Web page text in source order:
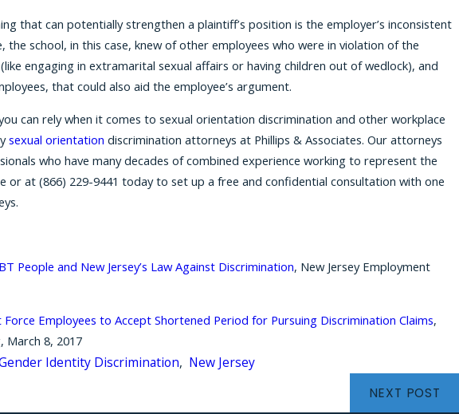
that can potentially strengthen a plaintiff’s position is the employer’s inconsistent
school, in this case, knew of other employees who were in violation of the
engaging in extramarital sexual affairs or having children out of wedlock), and
that could also aid the employee’s argument.
can rely when it comes to sexual orientation discrimination and other workplace
sexual orientation discrimination attorneys at Phillips & Associates. Our attorneys
who have many decades of combined experience working to represent the
or at(866) 229-9441 today to set up a free and confidential consultation with one
People and New Jersey’s Law Against Discrimination, New Jersey Employment
Force Employees to Accept Shortened Period for Pursuing Discrimination Claims,
March 8, 2017
Identity Discrimination, New Jersey
NEXT POST